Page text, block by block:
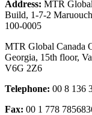
Address: MTR
Build, 1-7-2
100-0005
MTR Global Canada
Georgia, 15th floor,
V6G 2Z6
Telephone: 00 8 136
Fax: 00 1 778